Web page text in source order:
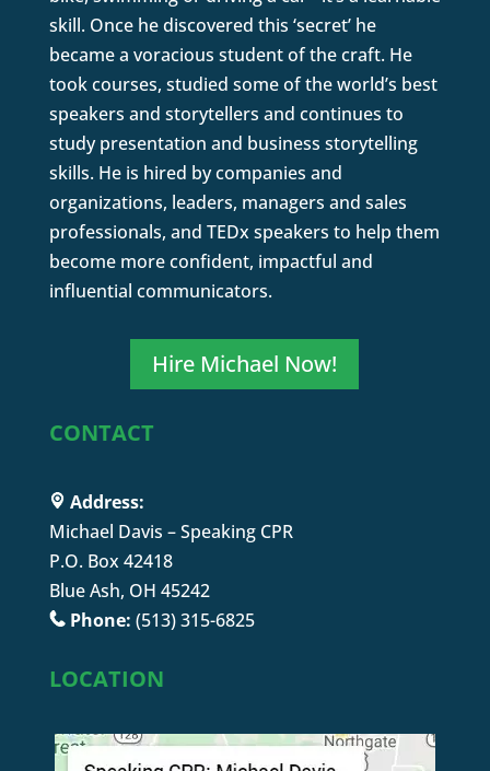
skill. Once he discovered this ‘secret’ he
became a voracious student of the craft. He
took courses, studied some of the world’s best
speakers and storytellers and continues to
study presentation and business storytelling
skills. He is hired by companies and
organizations, leaders, managers and sales
professionals, and TEDx speakers to help them
become more confident, impactful and
influential communicators.
Hire Michael Now!
CONTACT
Address:
Michael Davis – Speaking CPR
P.O. Box 42418
Blue Ash, OH 45242
Phone: (513) 315-6825
LOCATION